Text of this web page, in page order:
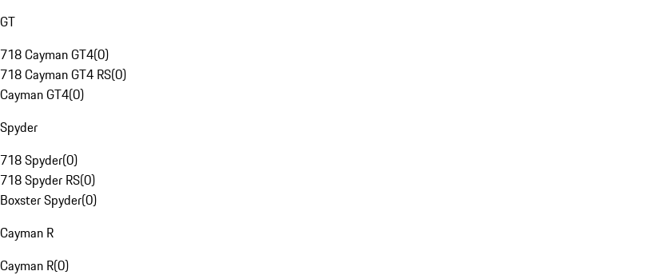
GT
718 Cayman GT4(0)
718 Cayman GT4 RS(0)
Cayman GT4(0)
Spyder
718 Spyder(0)
718 Spyder RS(0)
Boxster Spyder(0)
Cayman R
Cayman R(0)